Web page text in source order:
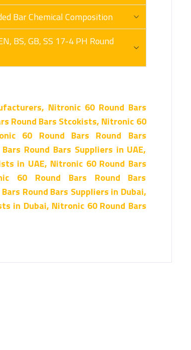
Bar Chemical Composition
BS, GB, SS 17-4 PH Round
Nitronic 60 Round Bars
Round Bars Stcokists, Nitronic 60
60 Round Bars Round Bars
Round Bars Suppliers in UAE,
in UAE, Nitronic 60 Round Bars
60 Round Bars Round Bars
Round Bars Suppliers in Dubai,
in Dubai, Nitronic 60 Round Bars